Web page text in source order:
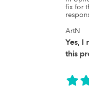
fix for
ArtN
Yes, I
this